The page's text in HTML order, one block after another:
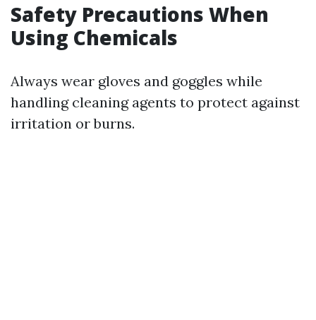
Safety Precautions When
Using Chemicals
Always wear gloves and goggles while
handling cleaning agents to protect against
irritation or burns.